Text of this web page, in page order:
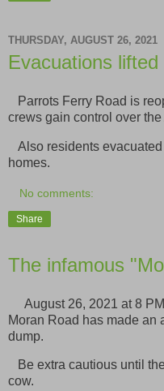
THURSDAY, AUGUST 26, 2021
Evacuations
Parrots Ferry Road is
crews gain control over
Also residents
homes.
No comments:
Share
The infamous
August 26, 2021 at 8
Moran Road has made an
dump.
Be extra cautious until
cow.